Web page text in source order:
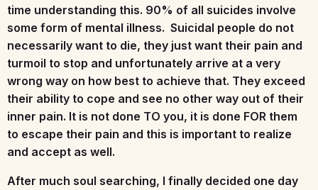
time understanding this. 90% of all suicides involve
some form of mental illness. Suicidal people do not
necessarily want to die, they just want their pain and
turmoil to stop and unfortunately arrive at a very
wrong way on how best to achieve that. They exceed
their ability to cope and see no other way out of their
inner pain. It is not done TO you, it is done FOR them
to escape their pain and this is important to realize
and accept as well.
After much soul searching, I finally decided one day